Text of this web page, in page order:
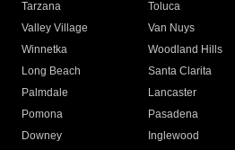
Tarzana Toluca
Valley Village
Van Nuys
Winnetka
Woodland Hills
Long Beach
Santa Clarita
Palmdale
Lancaster
Pomona
Pasadena
Downey
Inglewood